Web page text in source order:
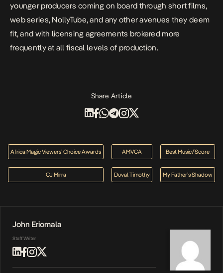
younger producers coming on board through short films,
web series, NollyTube, and any other avenues they deem
fit, and with licensing agreements brokered more
frequently at all fiscal levels of production.
Share Article
Africa Magic Viewers’ Choice Awards AMVCA Best Music/Score
CJ Mirra Duval Timothy My Father’s Shadow
John Eriomala
Staff Writer